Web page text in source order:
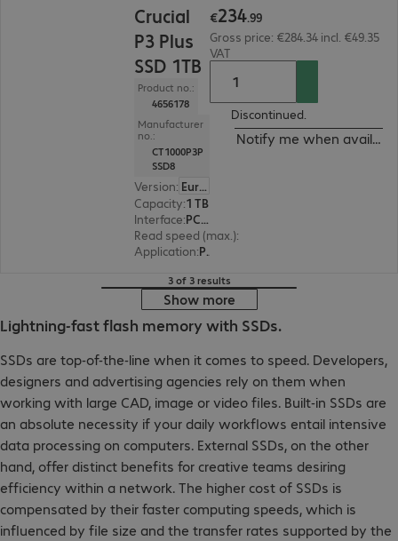
Crucial
P3 Plus
SSD 1TB
Product no.:
4656178
Manufacturer
no.:
CT1000P3P
SSD8
Version:
Europe
Capacity:1 TB
Interface:
PCI Express x4 M.2 2280
Read speed (max.):
Application: PC, Notebook
€234.99
Gross price: €284.34 incl. €49.35
VAT
Discontinued.
Notify me when
3 of 3 results
Show more
Lightning-fast flash memory with SSDs.
SSDs are top-of-the-line when it comes to speed. Developers,
designers and advertising agencies rely on them when
working with large CAD, image or video files. Built-in SSDs are
an absolute necessity if your daily workflows entail intensive
data processing on computers. External SSDs, on the other
hand, offer distinct benefits for creative teams desiring
efficiency within a network. The higher cost of SSDs is
compensated by their faster computing speeds, which is
influenced by file size and the transfer rates supported by the